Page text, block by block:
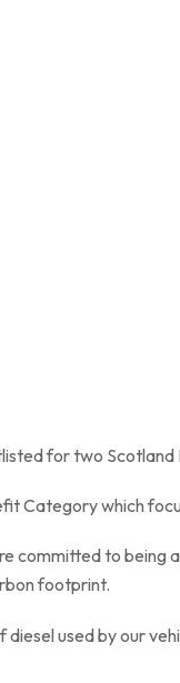
for two
Category which
committed to being
footprint.
used by our